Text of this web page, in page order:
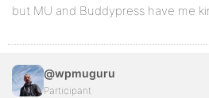
but MU and Buddypress have me
@wpmuguru
Participant